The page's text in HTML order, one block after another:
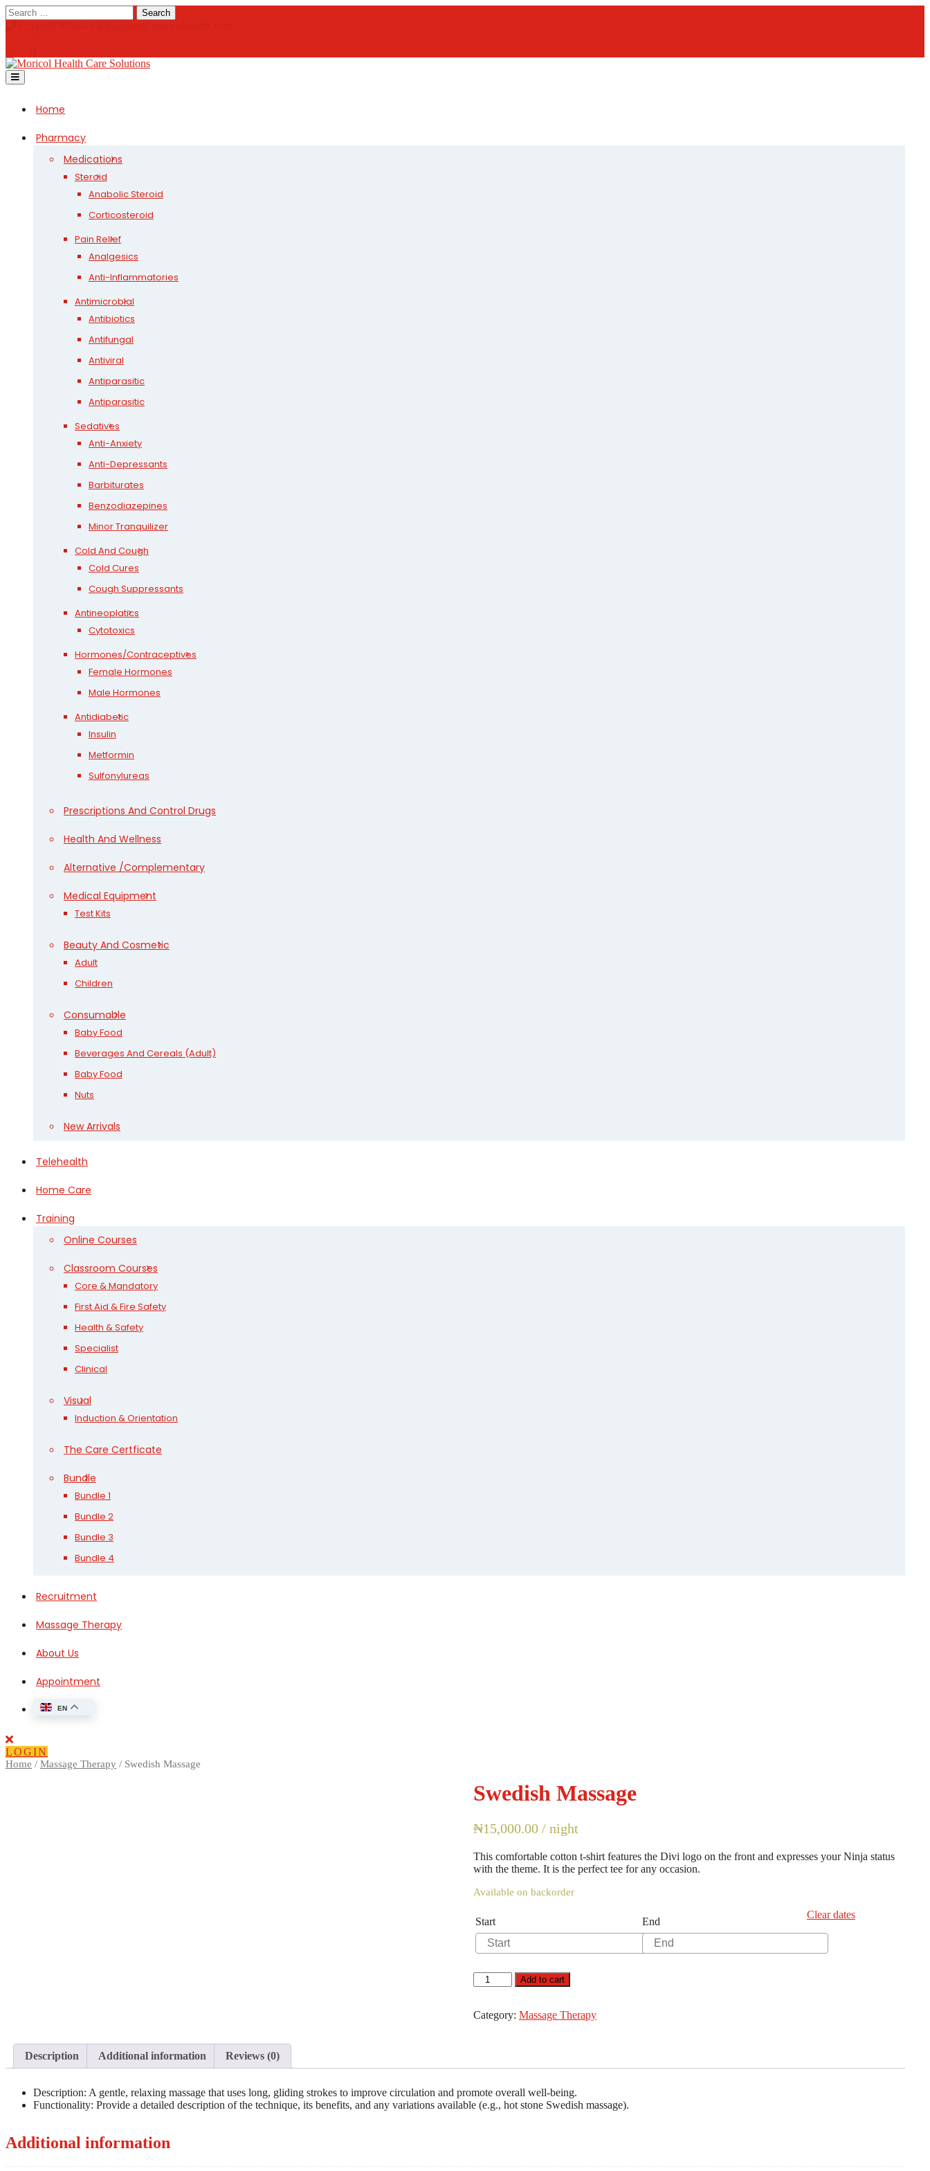
Skip
to
Search
Open
Button
Home
Pharmacy
Medications
Steroid
Anabolic Steroid
Corticosteroid
Pain Relief
Analgesics
Anti-Inflammatories
Antimicrobial
Antibiotics
Antifungal
Antiviral
Antiparasitic
Antiparasitic
Sedatives
Anti-Anxiety
Anti-Depressants
Barbiturates
Benzodiazepines
Minor Tranquilizer
Cold And Cough
Cold Cures
Cough Suppressants
Antineoplatics
Cytotoxics
Hormones/Contraceptives
Female Hormones
Male Hormones
Antidiabetic
Insulin
Metformin
Sulfonylureas
Prescriptions And Control Drugs
Health And Wellness
Alternative /Complementary
Medical Equipment
Test Kits
Beauty And Cosmetic
Adult
Children
Consumable
Baby Food
Beverages And Cereals (Adult)
Baby Food
Nuts
New Arrivals
Telehealth
Home Care
Training
Online Courses
Classroom Courses
Core & Mandatory
First Aid & Fire Safety
Health & Safety
Specialist
Clinical
Visual
Induction & Orientation
The Care Certficate
Bundle
Bundle 1
Bundle 2
Bundle 3
Bundle 4
Recruitment
Massage Therapy
About Us
Appointment
EN
Close
Button
LOGIN
Home / Massage Therapy / Swedish Massage
Swedish Massage
₦15,000.00 / night
This comfortable cotton t-shirt features the Divi logo on the front and expresses your Ninja status
with the theme. It is the perfect tee for any occasion.
Available on backorder
Start End
Clear dates
Swedish
Massage
Add to cart
Category: Massage Therapy
Description Additional information Reviews (0)
Description: A gentle, relaxing massage that uses long, gliding strokes to improve circulation and promote overall well-being.
Functionality: Provide a detailed description of the technique, its benefits, and any variations available (e.g., hot stone Swedish massage).
Additional information